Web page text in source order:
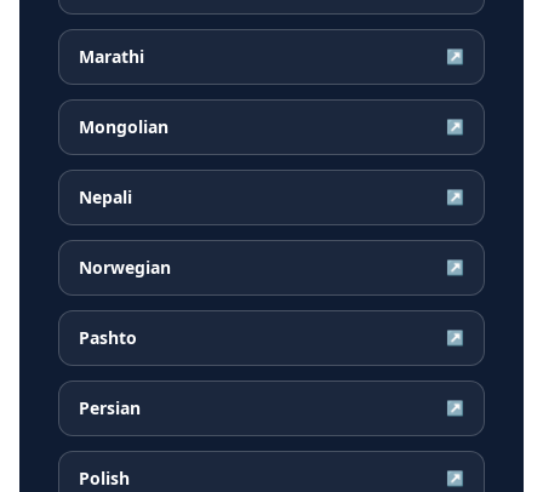
Marathi ↗
Mongolian ↗
Nepali ↗
Norwegian ↗
Pashto ↗
Persian ↗
Polish ↗